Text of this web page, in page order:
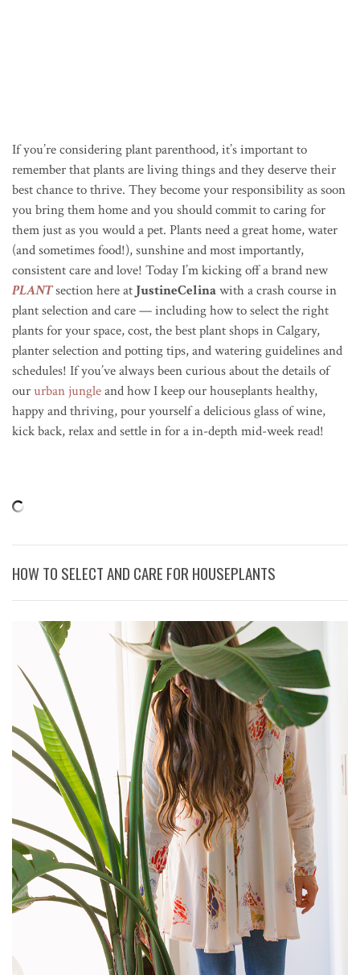
If you’re considering plant parenthood, it’s important to
remember that plants are living things and they deserve their
best chance to thrive. They become your responsibility as soon
you bring them home and you should commit to caring for
them just as you would a pet. Plants need a great home, water
(and sometimes food!), sunshine and most importantly,
consistent care and love! Today I’m kicking off a brand new
PLANTsection here at JustineCelinawith a crash course in
plant selection and care — including how to select the right
plants for your space, cost, the best plant shops in Calgary,
planter selection and potting tips, and watering guidelines and
schedules! If you’ve always been curious about the details of
oururban jungleand how I keep our houseplants healthy,
happy and thriving, pour yourself a delicious glass of wine,
kick back, relax and settle in for a in-depth mid-week read!
HOW TO SELECT AND CARE FOR HOUSEPLANTS